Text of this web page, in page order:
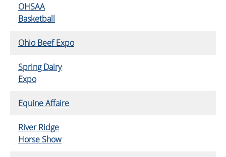
OHSAA
Basketball
Ohio Beef Expo
Spring Dairy
Expo
Equine Affaire
River Ridge
Horse Show